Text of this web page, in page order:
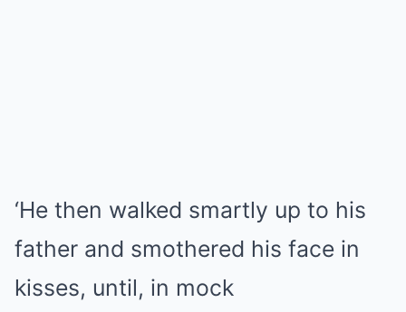
‘He then walked smartly up to his
father and smothered his face in
kisses, until, in mock